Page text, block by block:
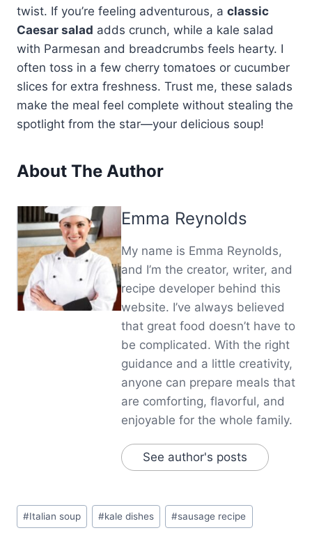
twist. If you’re feeling adventurous, a classic
Caesar salad adds crunch, while a kale salad
with Parmesan and breadcrumbs feels hearty. I
often toss in a few cherry tomatoes or cucumber
slices for extra freshness. Trust me, these salads
make the meal feel complete without stealing the
spotlight from the star—your delicious soup!
About The Author
Emma Reynolds
My name is Emma Reynolds,
and I’m the creator, writer, and
recipe developer behind this
website. I’ve always believed
that great food doesn’t have to
be complicated. With the right
guidance and a little creativity,
anyone can prepare meals that
are comforting, flavorful, and
enjoyable for the whole family.
See author's posts
Post
Tags:
#Italian soup #kale dishes #sausage recipe